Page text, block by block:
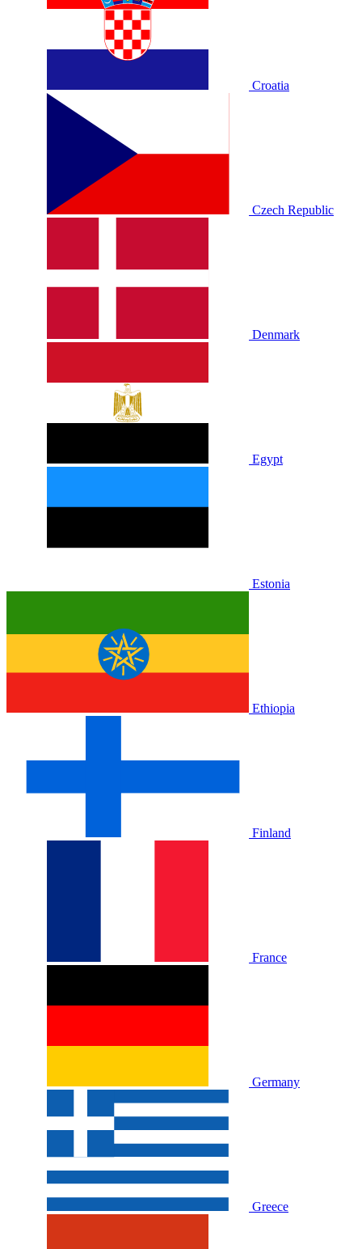
Croatia
Czech Republic
Denmark
Egypt
Estonia
Ethiopia
Finland
France
Germany
Greece